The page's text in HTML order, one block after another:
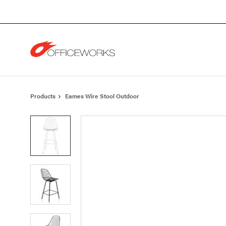
Content
Footer
Products Eames Wire Stool Outdoor
Product
photo
1
Product